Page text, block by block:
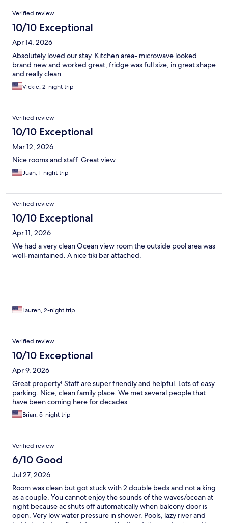
Verified review
10/10 Exceptional
Apr 14, 2026
Absolutely loved our stay. Kitchen area- microwave looked
brand new and worked great, fridge was full size, in great shape
and really clean.
Vickie, 2-night trip
Verified review
10/10 Exceptional
Mar 12, 2026
Nice rooms and staff. Great view.
Juan, 1-night trip
Verified review
10/10 Exceptional
Apr 11, 2026
We had a very clean Ocean view room the outside pool area was
well-maintained. A nice tiki bar attached.
Lauren, 2-night trip
Verified review
10/10 Exceptional
Apr 9, 2026
Great property! Staff are super friendly and helpful. Lots of easy
parking. Nice, clean family place. We met several people that
have been coming here for decades.
Brian, 5-night trip
Verified review
6/10 Good
Jul 27, 2026
Room was clean but got stuck with 2 double beds and not a king
as a couple. You cannot enjoy the sounds of the waves/ocean at
night because ac shuts off automatically when balcony door is
open. Very low water pressure in shower. Pools, lazy river and